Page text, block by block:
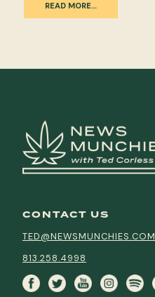
READ MORE…
CONTACT US
TED@NEWSMUNCHIES.COM
813.258.4998